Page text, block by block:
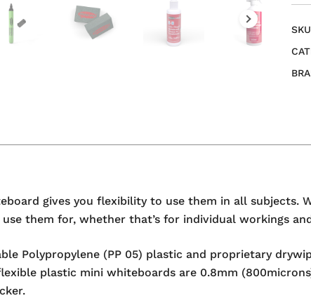
gives you flexibility to use them in all subjects.
them for, whether that’s for individual workings
Polypropylene (PP 05) plastic and proprietary
plastic mini whiteboards are 0.8mm